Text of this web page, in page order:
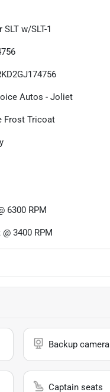
SLT w/SLT-1
Autos - Joliet
Frost Tricoat
6300 RPM
3400 RPM
Backup camera
Captain seats